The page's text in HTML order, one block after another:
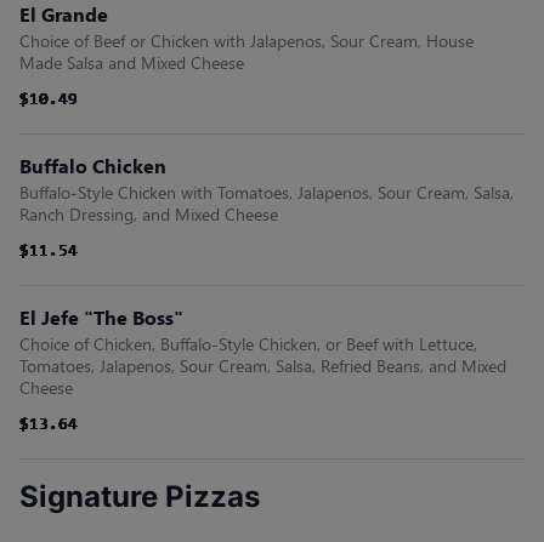
El Grande
Choice of Beef or Chicken with Jalapenos, Sour Cream, House
Made Salsa and Mixed Cheese
$10.49
$10.49
$10.49
$10.49
$10.49
$10.49
Buffalo Chicken
Buffalo-Style Chicken with Tomatoes, Jalapenos, Sour Cream, Salsa,
Ranch Dressing, and Mixed Cheese
$11.54
$11.54
$11.54
$11.54
$11.54
$11.54
El Jefe "The Boss"
Choice of Chicken, Buffalo-Style Chicken, or Beef with Lettuce,
Tomatoes, Jalapenos, Sour Cream, Salsa, Refried Beans, and Mixed
Cheese
$13.64
$13.64
$13.64
$13.64
$13.64
$13.64
Signature Pizzas